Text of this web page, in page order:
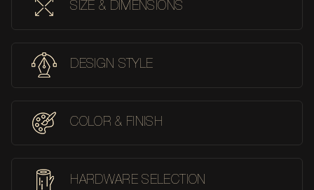
SIZE & DIMENSIONS
DESIGN STYLE
COLOR & FINISH
HARDWARE SELECTION